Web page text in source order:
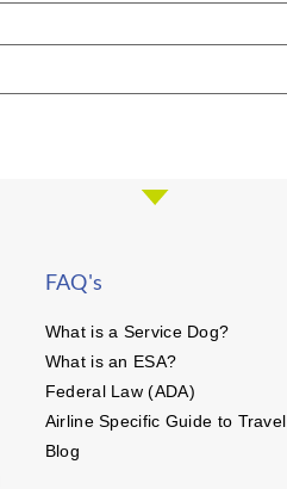
FAQ's
What is a Service Dog?
What is an ESA?
Federal Law (ADA)
Airline Specific Guide to Travel
Blog